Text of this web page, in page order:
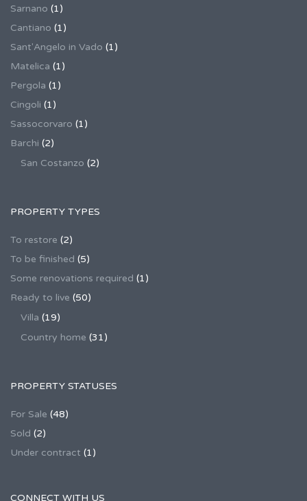
Sarnano (1)
Cantiano (1)
Sant'Angelo in Vado (1)
Matelica (1)
Pergola (1)
Cingoli (1)
Sassocorvaro (1)
Barchi (2)
San Costanzo (2)
PROPERTY TYPES
To restore (2)
To be finished (5)
Some renovations required (1)
Ready to live (50)
Villa (19)
Country home (31)
PROPERTY STATUSES
For Sale (48)
Sold (2)
Under contract (1)
CONNECT WITH US